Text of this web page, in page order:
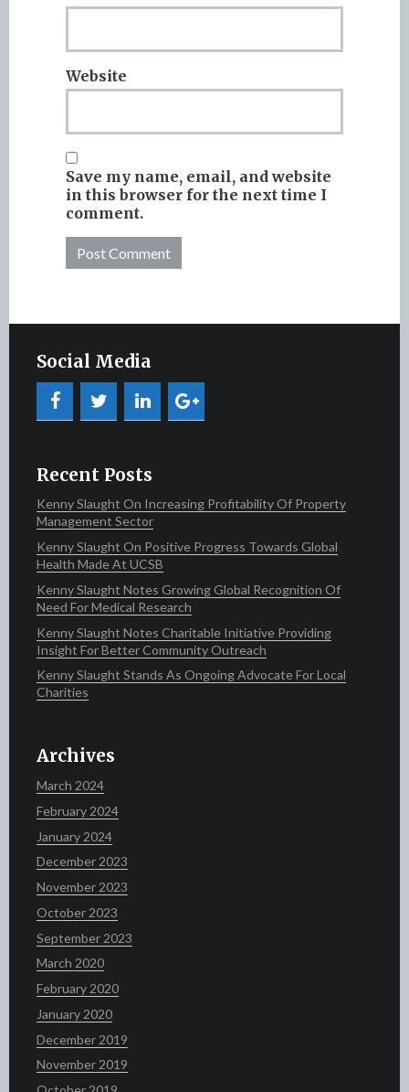
Website
Save my name, email, and website
in this browser for the next time I
comment.
Social Media
Recent Posts
Kenny Slaught On Increasing Profitability Of Property
Management Sector
Kenny Slaught On Positive Progress Towards Global
Health Made At UCSB
Kenny Slaught Notes Growing Global Recognition Of
Need For Medical Research
Kenny Slaught Notes Charitable Initiative Providing
Insight For Better Community Outreach
Kenny Slaught Stands As Ongoing Advocate For Local
Charities
Archives
March 2024
February 2024
January 2024
December 2023
November 2023
October 2023
September 2023
March 2020
February 2020
January 2020
December 2019
November 2019